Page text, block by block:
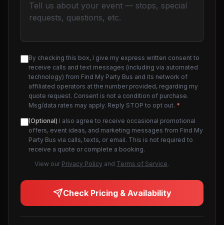
By checking this box, I give my express written consent to
receive calls and text messages (including via automated
technology) from Find My Party Bus and its network of
affiliated operators at the number provided, regarding my
quote request. Consent is not a condition of purchase.
Msg/data rates may apply. Reply STOP to opt out. *
(Optional) I also agree to receive occasional promotional
offers, event ideas, and marketing messages from Find My
Party Bus via calls, texts, or email. This is not required to
receive a quote or complete a booking.
View our Privacy Policy and Terms of Service.
Check Pricing & Availability